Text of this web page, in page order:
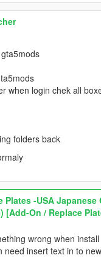
when login chek all
folders back
Plates -USA
[Add-On / Replace
wrong when install
insert text in to